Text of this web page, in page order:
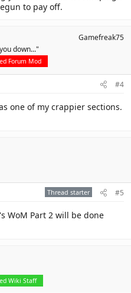
to pay off.
down..."
Forum Mod
Gamefreak75
#4
one of my crappier sections.
Thread starter #5
WoM Part 2 will be done
Wiki Staff